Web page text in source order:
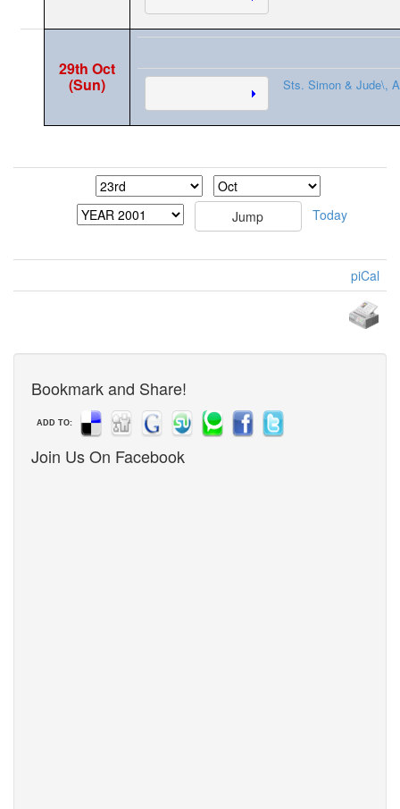
29th Oct
(Sun) Sts. Simon & Jude\,
Today
piCal
Bookmark and Share!
ADD TO:
Join Us On Facebook